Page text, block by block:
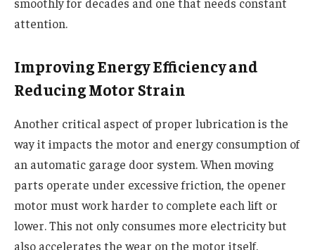
attention.
Improving Energy Efficiency and
Reducing Motor Strain
Another critical aspect of proper lubrication is the
way it impacts the motor and energy consumption of
an automatic garage door system. When moving
parts operate under excessive friction, the opener
motor must work harder to complete each lift or
lower. This not only consumes more electricity but
also accelerates the wear on the motor itself.